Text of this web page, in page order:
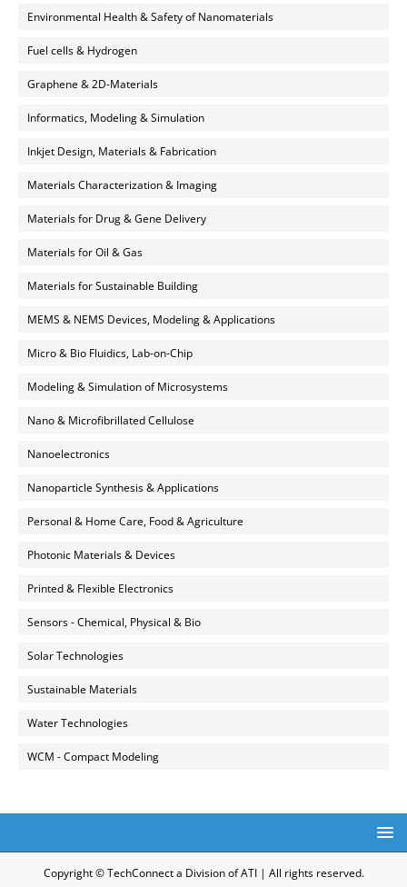
Environmental Health & Safety of Nanomaterials
Fuel cells & Hydrogen
Graphene & 2D-Materials
Informatics, Modeling & Simulation
Inkjet Design, Materials & Fabrication
Materials Characterization & Imaging
Materials for Drug & Gene Delivery
Materials for Oil & Gas
Materials for Sustainable Building
MEMS & NEMS Devices, Modeling & Applications
Micro & Bio Fluidics, Lab-on-Chip
Modeling & Simulation of Microsystems
Nano & Microfibrillated Cellulose
Nanoelectronics
Nanoparticle Synthesis & Applications
Personal & Home Care, Food & Agriculture
Photonic Materials & Devices
Printed & Flexible Electronics
Sensors - Chemical, Physical & Bio
Solar Technologies
Sustainable Materials
Water Technologies
WCM - Compact Modeling
Copyright © TechConnect a Division of ATI | All rights reserved.